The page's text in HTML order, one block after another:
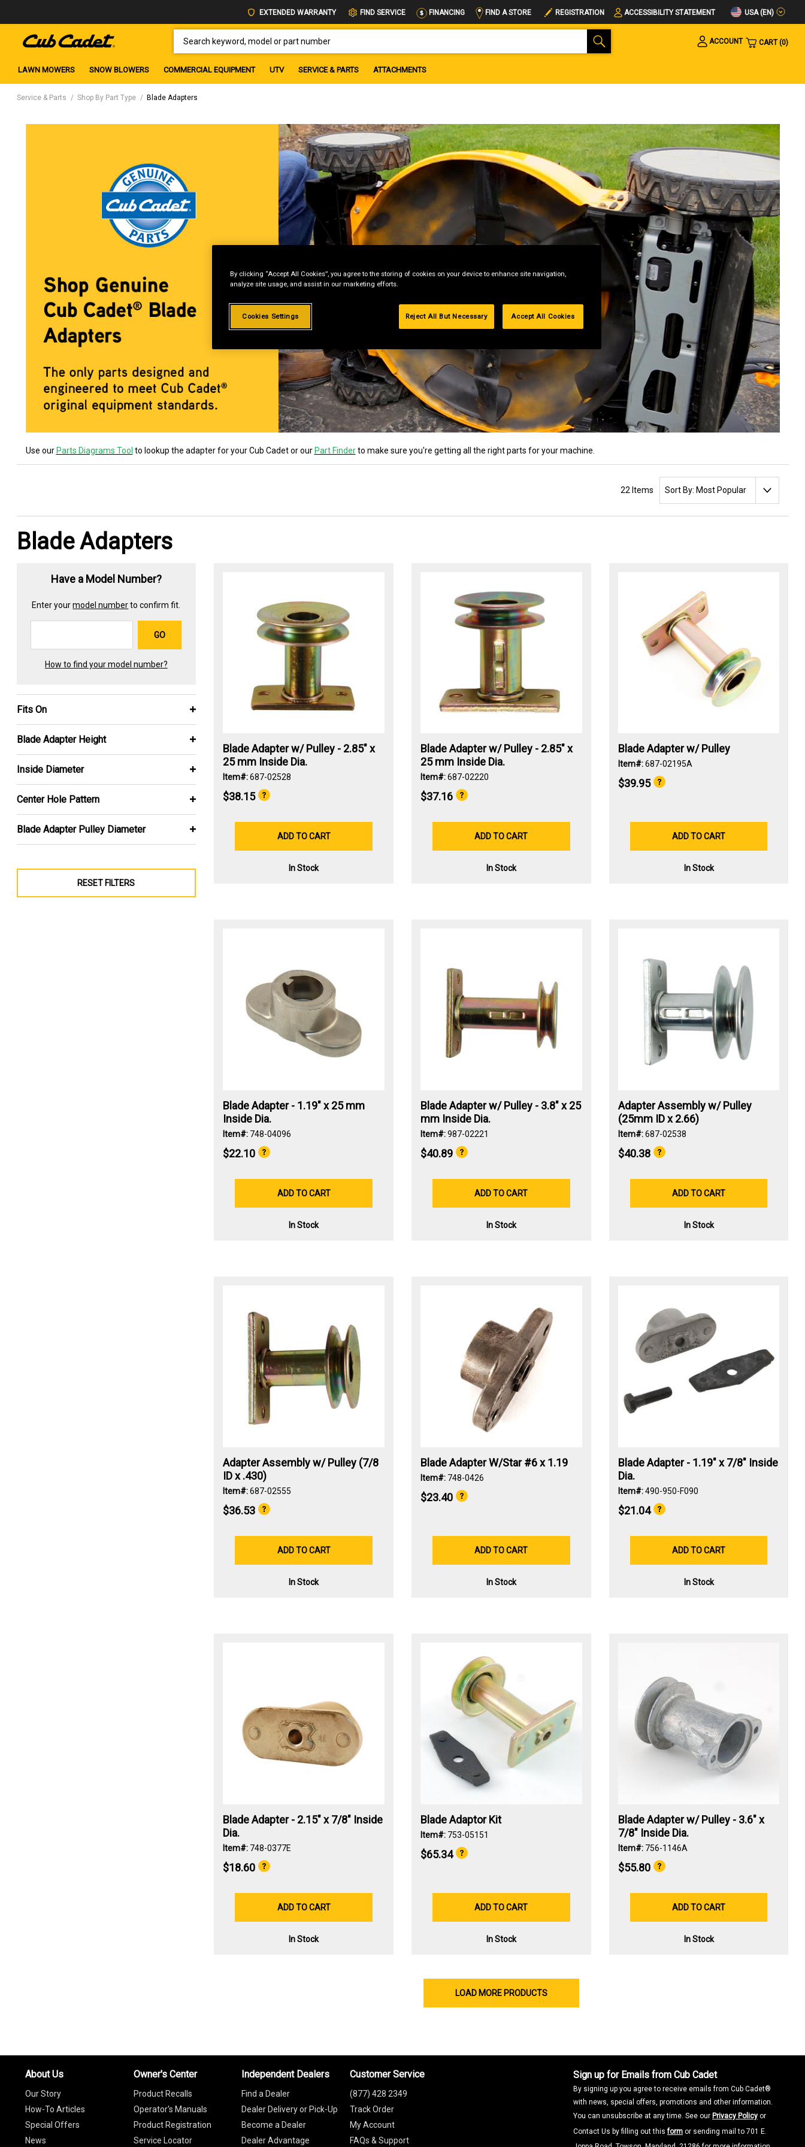
EXTENDED WARRANTY FIND SERVICE FINANCING FIND A STORE REGISTRATION ACCESSIBILITY STATEMENT USA (EN)
ACCOUNT
CART 0
LAWN MOWERS SNOW BLOWERS COMMERCIAL EQUIPMENT UTV SERVICE & PARTS ATTACHMENTS
Service & Parts Shop By Part Type Blade Adapters
Use our Parts Diagrams Tool to lookup the adapter for your Cub Cadet or our Part Finderto make sure you're getting all the right parts for your machine.
22 Items
Blade Adapters
Have a Model Number?
Enter yourmodel numberto confirm fit.
GO
How to find your model number?
Fits On
Blade Adapter Height
Inside Diameter
Center Hole Pattern
Blade Adapter Pulley Diameter
RESET FILTERS
Blade Adapter w/ Pulley - 2.85" x
25 mm Inside Dia.
Item#:687-02528
$38.15
ADD TO CART
In Stock
Blade Adapter w/ Pulley - 2.85" x
25 mm Inside Dia.
Item#:687-02220
$37.16
ADD TO CART
In Stock
Blade Adapter w/ Pulley
Item#:687-02195A
$39.95
ADD TO CART
In Stock
Blade Adapter - 1.19" x 25 mm
Inside Dia.
Item#: 748-04096
$22.10
ADD TO CART
In Stock
Blade Adapter w/ Pulley - 3.8" x 25
mm Inside Dia.
Item#:987-02221
$40.89
ADD TO CART
In Stock
Adapter Assembly w/ Pulley
(25mm ID x 2.66)
Item#:687-02538
$40.38
ADD TO CART
In Stock
Adapter Assembly w/ Pulley (7/8
ID x .430)
Item#:687-02555
$36.53
ADD TO CART
In Stock
Blade Adapter W/Star #6 x 1.19
Item#: 748-0426
$23.40
ADD TO CART
In Stock
Blade Adapter - 1.19" x 7/8" Inside
Dia.
Item#:490-950-F090
$21.04
ADD TO CART
In Stock
Blade Adapter - 2.15" x 7/8" Inside
Dia.
Item#: 748-0377E
$18.60
ADD TO CART
In Stock
Blade Adaptor Kit
Item#: 753-05151
$65.34
ADD TO CART
In Stock
Blade Adapter w/ Pulley - 3.6" x
7/8" Inside Dia.
Item#: 756-1146A
$55.80
ADD TO CART
In Stock
LOAD MORE PRODUCTS
Sign up for Emails from Cub Cadet
By signing up you agree to receive emails from Cub Cadet®
with news, special offers, promotions and other information.
You can unsubscribe at any time. See our Privacy Policy or
Contact Us by filling out thisform or sending mail to 701 E.
About Us
Our Story
How-To Articles
Special Offers
News
Owner's Center
Product Recalls
Operator's Manuals
Product Registration
Service Locator
Independent Dealers
Find a Dealer
Dealer Delivery or Pick-Up
Become a Dealer
Dealer Advantage
Customer Service
(877) 428 2349
Track Order
My Account
FAQs & Support
By clicking “Accept All Cookies”, you agree to the storing of cookies on your device to enhance site navigation,
analyze site usage, and assist in our marketing efforts.
Cookies Settings Reject All But Necessary Accept All Cookies